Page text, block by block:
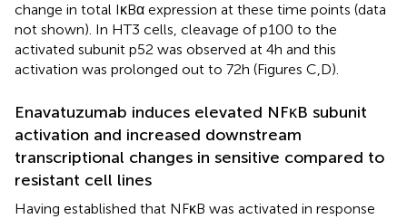
change in total IκBα expression at these time points (data
not shown). In HT3 cells, cleavage of p100 to the
activated subunit p52 was observed at 4 h and this
activation was prolonged out to 72 h (Figures C,D).
Enavatuzumab induces elevated NFκB subunit
activation and increased downstream
transcriptional changes in sensitive compared to
resistant cell lines
Having established that NFκB was activated in response